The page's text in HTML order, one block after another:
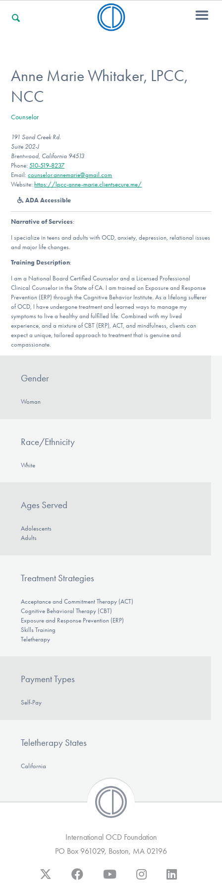
For Professionals
For Community Responders
Our Websites
DONATE
Find Help
Learn More
Get Involved
Anne Marie Whitaker, LPCC,
NCC
Counselor
191 Sand Creek Rd.
Suite 202-J
Brentwood, California 94513
Phone:510-519-8237
Email:counselor.annemarie@gmail.com
Website: https://lpcc-anne-marie.clientsecure.me/
ADA Accessible
Narrative of Services:
I specialize in teens and adults with OCD, anxiety, depression, relational issues
and major life changes.
Training Description:
I am a National Board Certified Counselor and a Licensed Professional
Clinical Counselor in the State of CA. I am trained on Exposure and Response
Prevention (ERP) through the Cognitive Behavior Institute. As a lifelong sufferer
of OCD, I have undergone treatment and learned ways to manage my
symptoms to live a healthy and fulfilled life. Combined with my lived
experience, and a mixture of CBT (ERP), ACT, and mindfulness, clients can
expect a unique, tailored approach to treatment that is genuine and
compassionate.
Gender
Woman
Race/Ethnicity
White
Ages Served
Adolescents
Adults
Treatment Strategies
Acceptance and Commitment Therapy (ACT)
Cognitive Behavioral Therapy (CBT)
Exposure and Response Prevention (ERP)
Skills Training
Teletherapy
Payment Types
Self-Pay
Teletherapy States
California
International OCD Foundation
PO Box 961029, Boston, MA 02196